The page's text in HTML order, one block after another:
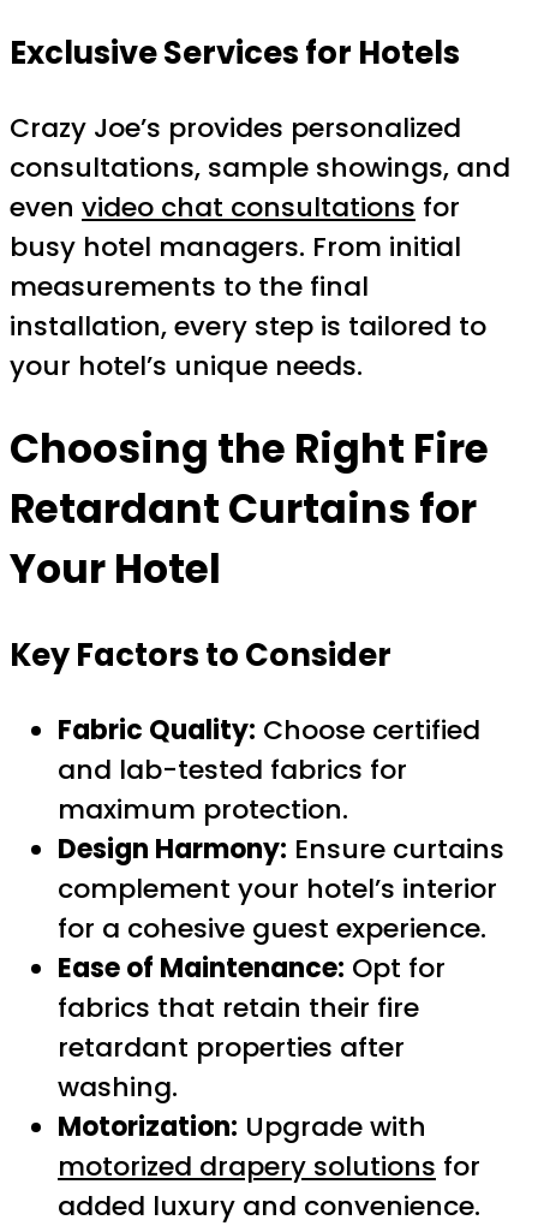
Exclusive Services for Hotels
Crazy Joe’s provides personalized
consultations, sample showings, and
even video chat consultations for
busy hotel managers. From initial
measurements to the final
installation, every step is tailored to
your hotel’s unique needs.
Choosing the Right Fire
Retardant Curtains for
Your Hotel
Key Factors to Consider
Fabric Quality: Choose certified
and lab-tested fabrics for
maximum protection.
Design Harmony: Ensure curtains
complement your hotel’s interior
for a cohesive guest experience.
Ease of Maintenance: Opt for
fabrics that retain their fire
retardant properties after
washing.
Motorization: Upgrade with
motorized drapery solutions for
added luxury and convenience.